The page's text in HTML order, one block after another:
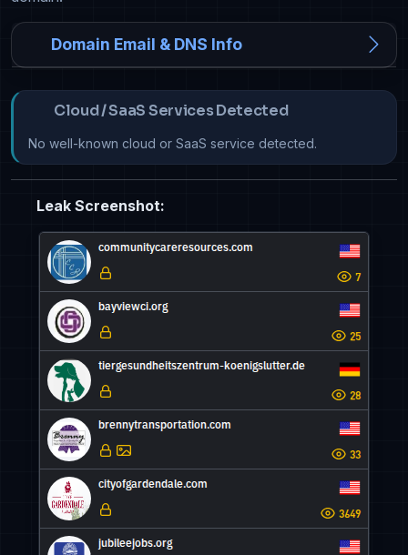
Domain Email & DNS Info
Cloud / SaaS Services Detected
No well-known cloud or SaaS service detected.
Leak Screenshot: